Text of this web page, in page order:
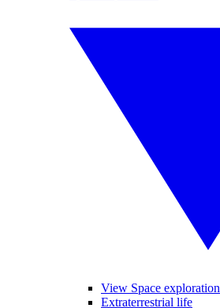
View Space exploration
Extraterrestrial life